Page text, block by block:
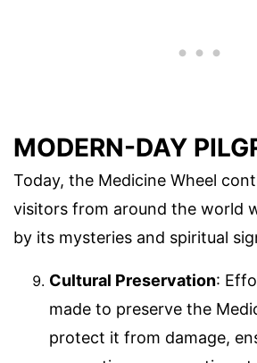
MODERN-DAY
Today, the Medicine Wheel
visitors from around the world
by its mysteries and spiritual
Cultural Preservation:
made to preserve the
protect it from damage,